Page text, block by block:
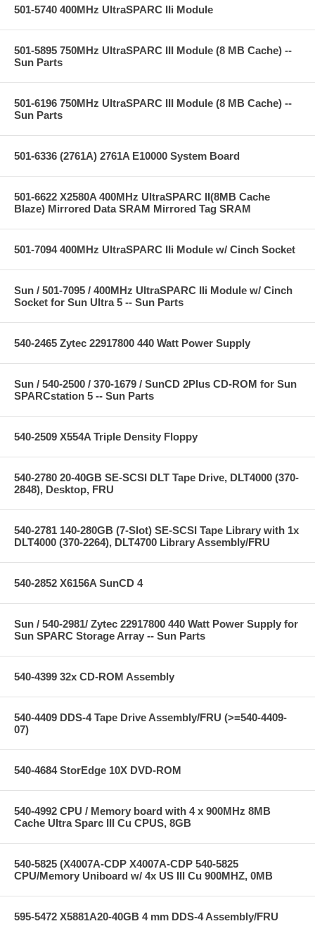
501-5740 400MHz UltraSPARC IIi Module
501-5895 750MHz UltraSPARC III Module (8 MB Cache) --
Sun Parts
501-6196 750MHz UltraSPARC III Module (8 MB Cache) --
Sun Parts
501-6336 (2761A) 2761A E10000 System Board
501-6622 X2580A 400MHz UltraSPARC II(8MB Cache
Blaze) Mirrored Data SRAM Mirrored Tag SRAM
501-7094 400MHz UltraSPARC IIi Module w/ Cinch Socket
Sun / 501-7095 / 400MHz UltraSPARC IIi Module w/ Cinch
Socket for Sun Ultra 5 -- Sun Parts
540-2465 Zytec 22917800 440 Watt Power Supply
Sun / 540-2500 / 370-1679 / SunCD 2Plus CD-ROM for Sun
SPARCstation 5 -- Sun Parts
540-2509 X554A Triple Density Floppy
540-2780 20-40GB SE-SCSI DLT Tape Drive, DLT4000 (370-
2848), Desktop, FRU
540-2781 140-280GB (7-Slot) SE-SCSI Tape Library with 1x
DLT4000 (370-2264), DLT4700 Library Assembly/FRU
540-2852 X6156A SunCD 4
Sun / 540-2981/ Zytec 22917800 440 Watt Power Supply for
Sun SPARC Storage Array -- Sun Parts
540-4399 32x CD-ROM Assembly
540-4409 DDS-4 Tape Drive Assembly/FRU (>=540-4409-
07)
540-4684 StorEdge 10X DVD-ROM
540-4992 CPU / Memory board with 4 x 900MHz 8MB
Cache Ultra Sparc III Cu CPUS, 8GB
540-5825 (X4007A-CDP X4007A-CDP 540-5825
CPU/Memory Uniboard w/ 4x US III Cu 900MHZ, 0MB
595-5472 X5881A20-40GB 4 mm DDS-4 Assembly/FRU